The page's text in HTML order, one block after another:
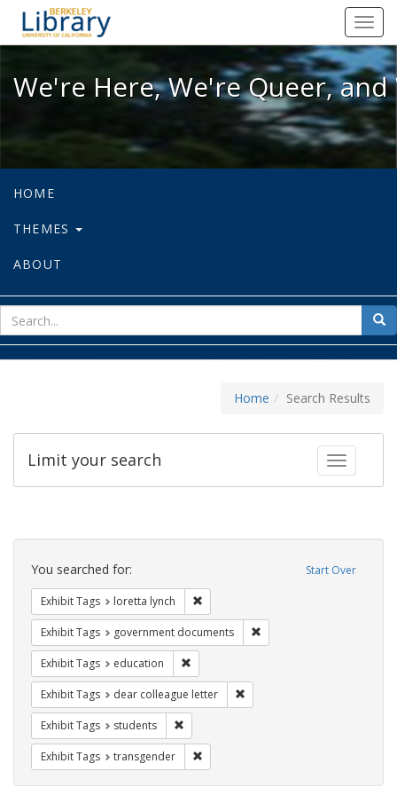
We're Here, We're Queer, and
We're Here, We're Queer,
HOME
THEMES
ABOUT
for
Home Search Results
Toggle
Limit your search
Search
Constraints Start Over
You searched for:
Exhibit Tags loretta lynch
Exhibit Tags government documents
Exhibit Tags education
Exhibit Tags dear colleague letter
Exhibit Tags students
Exhibit Tags transgender